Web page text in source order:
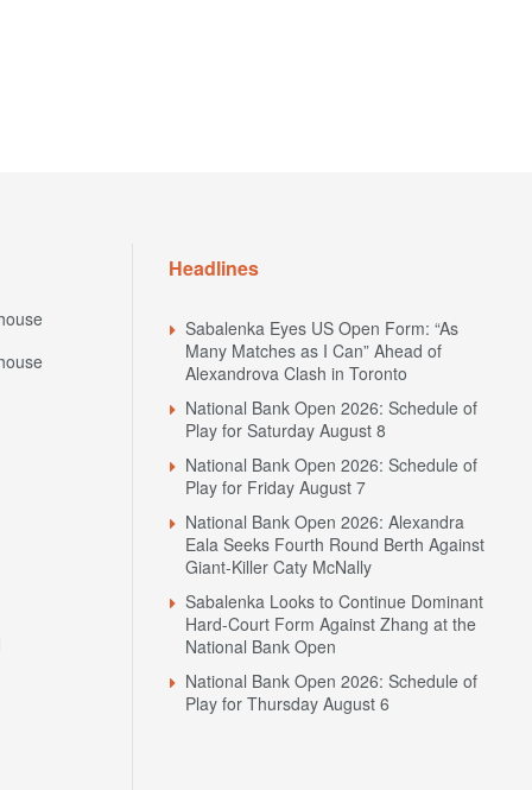
Sabalenka Eyes US Open Form: “As
Alexandrova Clash in Toronto
National Bank Open 2026: Schedule of
Play for Saturday August 8
National Bank Open 2026: Schedule of
Play for Friday August 7
National Bank Open 2026: Alexandra
Eala Seeks Fourth Round Berth Against
Giant-Killer Caty McNally
Sabalenka Looks to Continue Dominant
Hard-Court Form Against Zhang at the
National Bank Open
National Bank Open 2026: Schedule of